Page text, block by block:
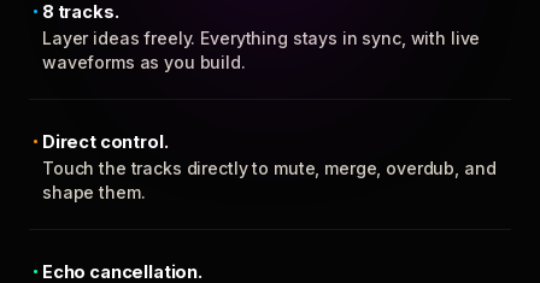
8 tracks.
Layer ideas freely. Everything stays in sync, with live
waveforms as you build.
Direct control.
Touch the tracks directly to mute, merge, overdub, and
shape them.
Echo cancellation.